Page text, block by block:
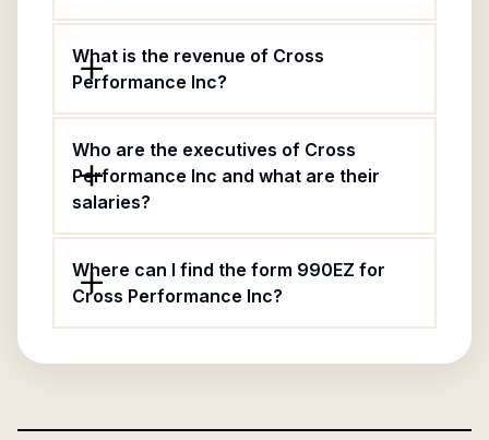
What is the revenue of Cross
Performance Inc?
Who are the executives of Cross
Performance Inc and what are their
salaries?
Where can I find the form 990EZ for
Cross Performance Inc?